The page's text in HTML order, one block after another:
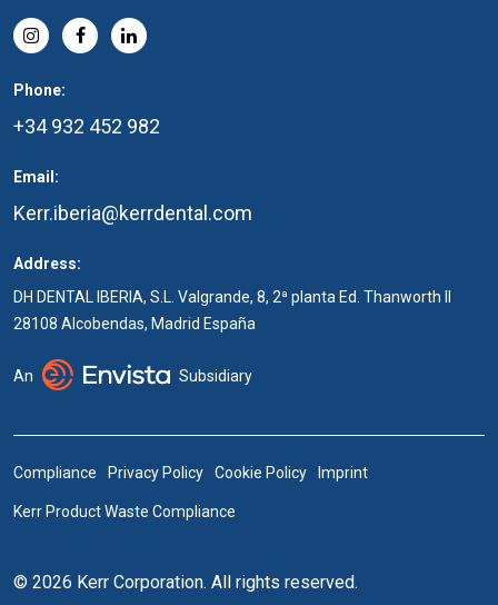
Phone:
+34 932 452 982
Email:
Kerr.iberia@kerrdental.com
Address:
DH DENTAL IBERIA, S.L. Valgrande, 8, 2ª planta Ed. Thanworth II
28108 Alcobendas, Madrid España
An Subsidiary
Compliance Privacy Policy Cookie Policy Imprint
Kerr Product Waste Compliance
© 2026 Kerr Corporation. All rights reserved.